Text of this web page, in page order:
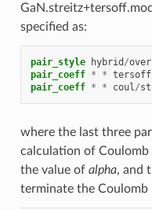
specified as:
pair_style hybrid /
pair_coeff * * tersoff
pair_coeff * * coul/
where the last three
calculation of Coulomb
the value of alpha, and
terminate the Coulomb